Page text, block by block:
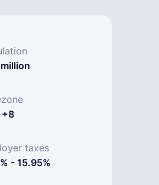
+8
taxes
- 15.95%